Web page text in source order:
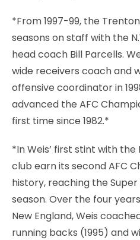
*From 1997-99, the
seasons on staff with the
head coach Bill Parcells.
wide receivers coach and
offensive coordinator in
advanced the AFC
first time since 1982.*
*In Weis’ first stint with
club earn its second AFC
history, reaching the Super
season. Over the four
New England, Weis
running backs (1995) and